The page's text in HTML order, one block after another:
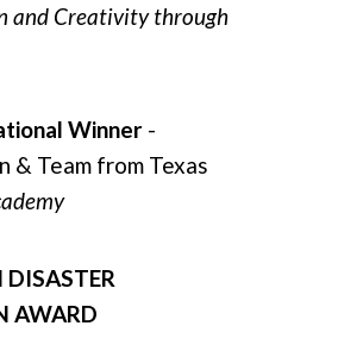
and Creativity through
Winner -
& Team from Texas
DISASTER
AWARD